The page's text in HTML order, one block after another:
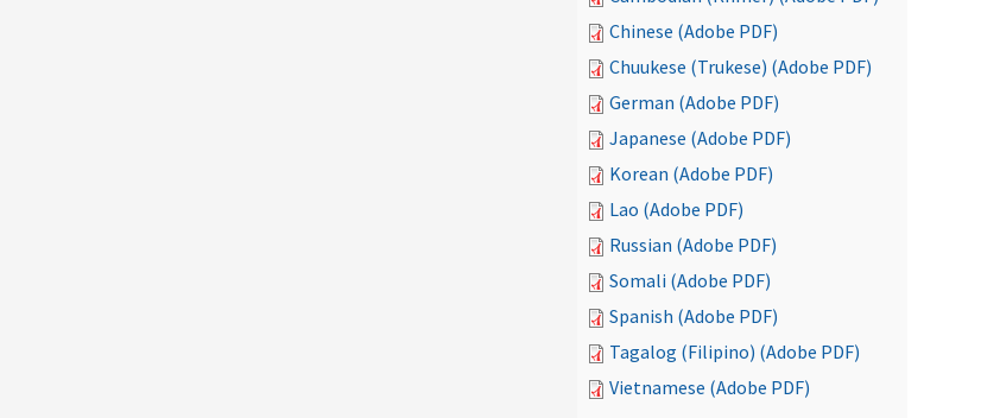
Chinese (Adobe PDF)
Chuukese (Trukese) (Adobe PDF)
German (Adobe PDF)
Japanese (Adobe PDF)
Korean (Adobe PDF)
Lao (Adobe PDF)
Russian (Adobe PDF)
Somali (Adobe PDF)
Spanish (Adobe PDF)
Tagalog (Filipino) (Adobe PDF)
Vietnamese (Adobe PDF)